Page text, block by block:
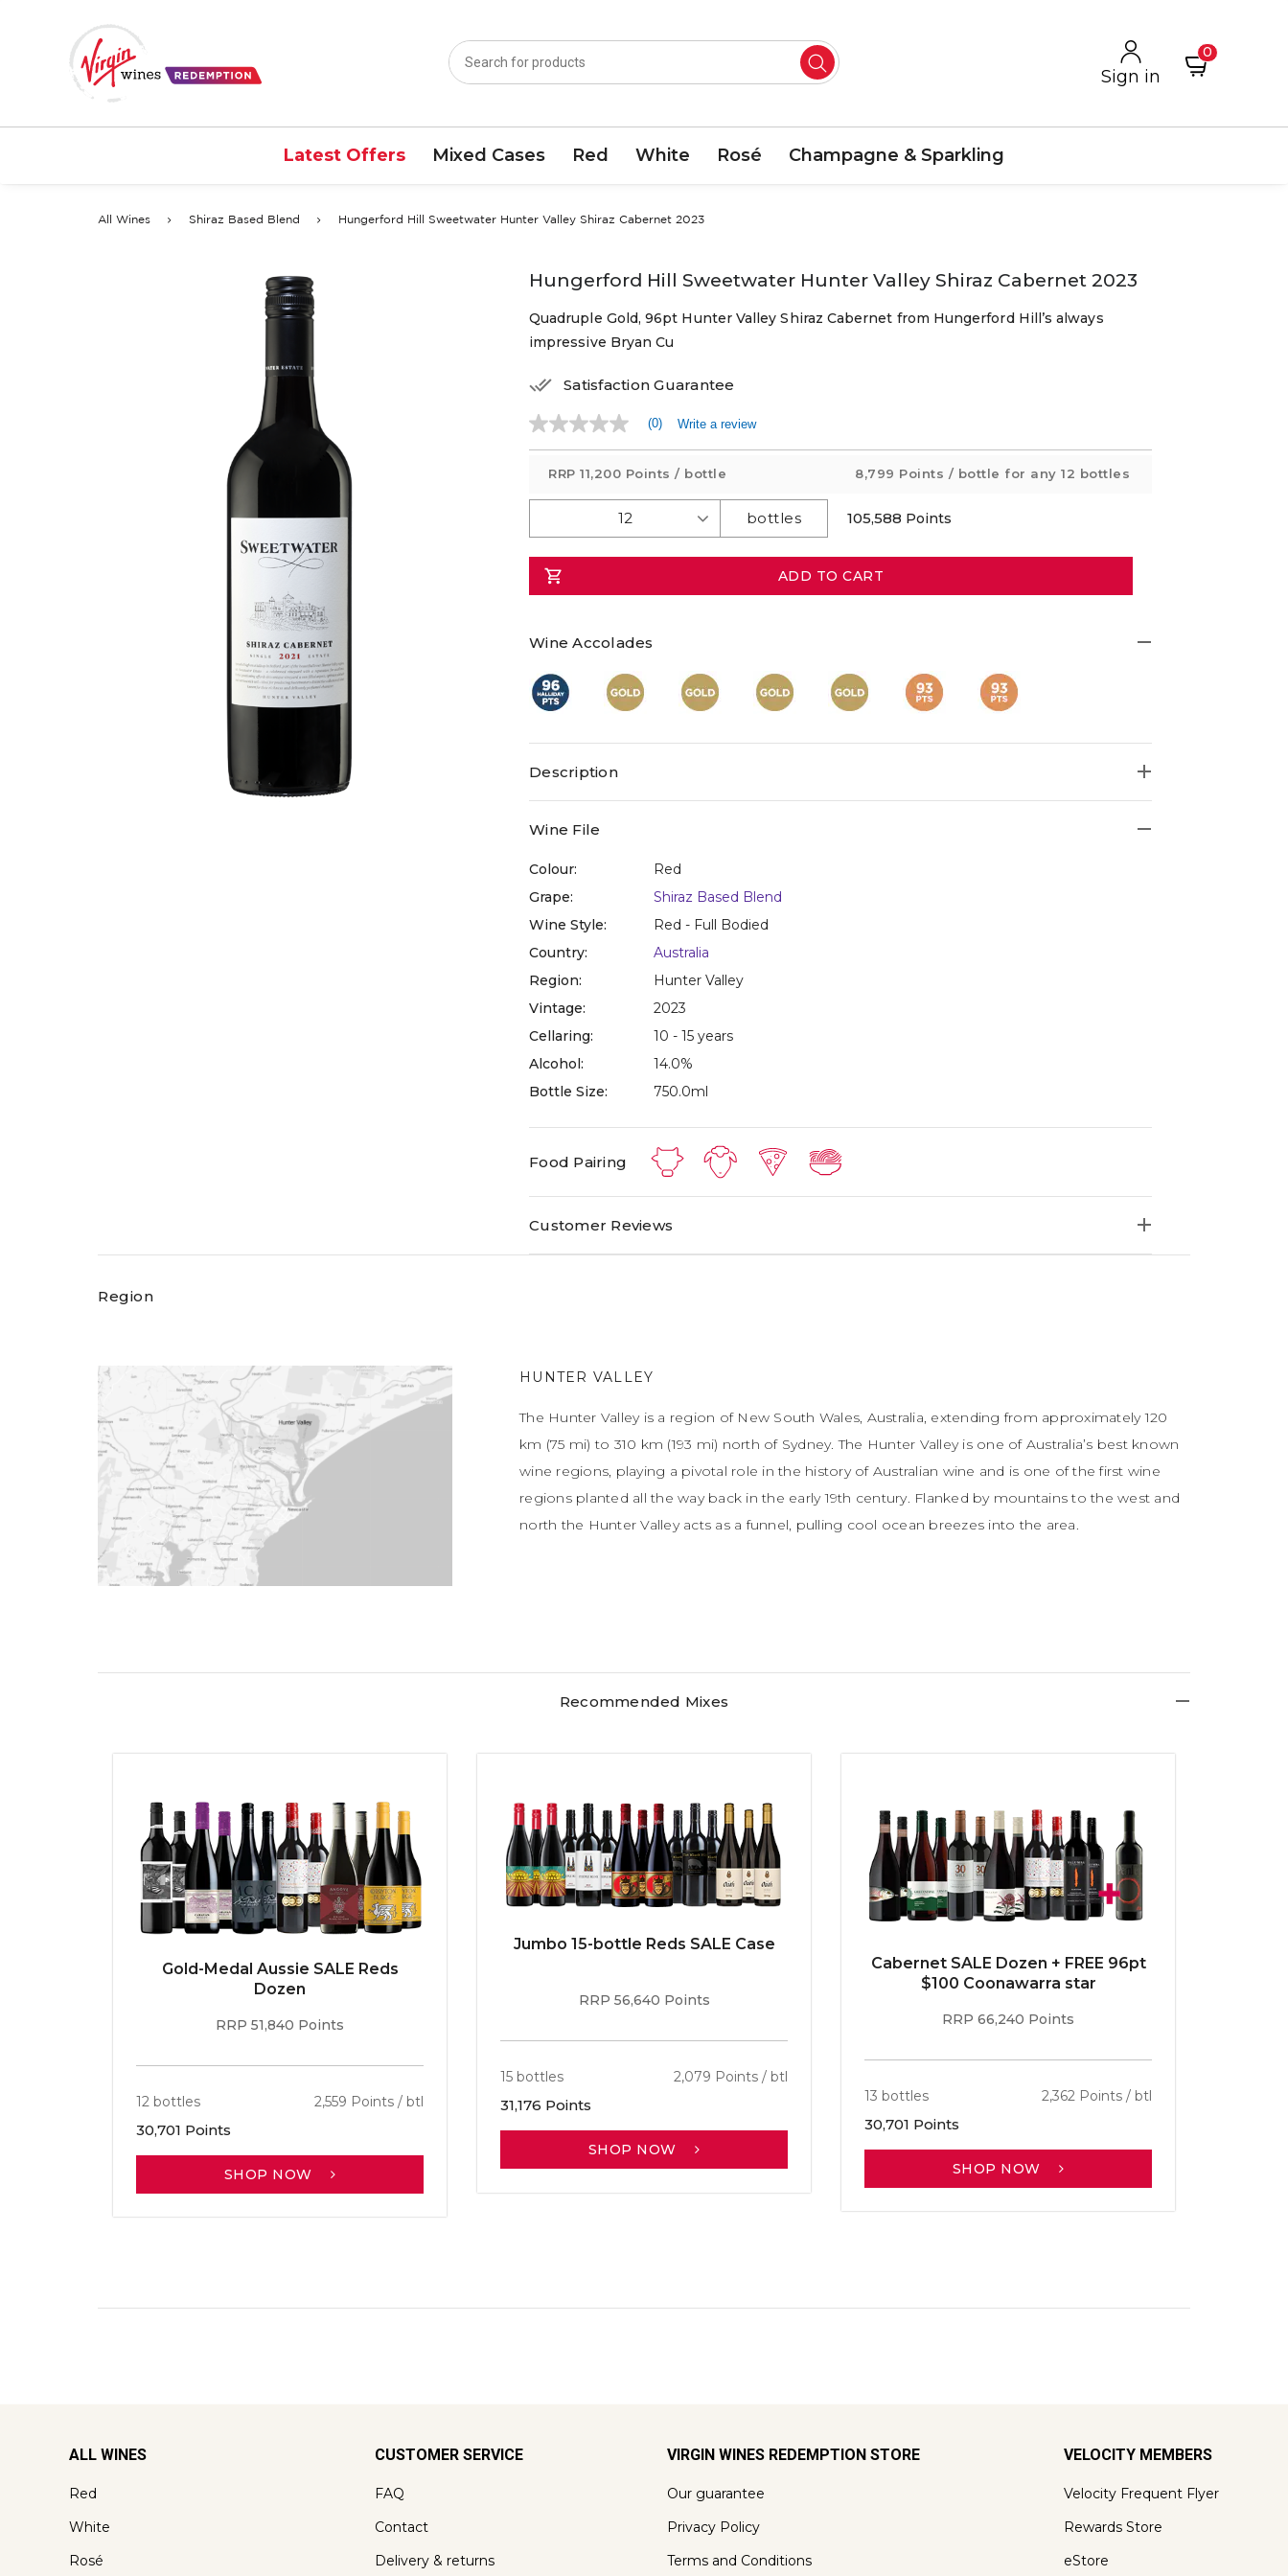
Sign in
0
Latest Offers Mixed Cases Red White Rosé Champagne & Sparkling
All Wines Shiraz Based Blend Hungerford Hill Sweetwater Hunter Valley Shiraz Cabernet 2023
Hungerford Hill Sweetwater Hunter Valley Shiraz Cabernet 2023
Quadruple Gold, 96pt Hunter Valley Shiraz Cabernet from Hungerford Hill’s always
impressive Bryan Cu
Satisfaction Guarantee
No
rating
Same
(0) Write a review
RRP 11,200 Points / bottle 8,799 Points / bottle for any 12 bottles
105,588 Points
ADD TO CART
Wine Accolades
Description
Wine File
Colour:
Red
Grape:
Shiraz Based Blend
Wine Style:
Red - Full Bodied
Country:
Australia
Region:
Hunter Valley
Vintage:
2023
Cellaring:
10 - 15 years
Alcohol:
14.0%
Bottle Size:
750.0ml
Food Pairing
Customer Reviews
Region
HUNTER VALLEY
The Hunter Valley is a region of New South Wales, Australia, extending from approximately 120
km (75 mi) to 310 km (193 mi) north of Sydney. The Hunter Valley is one of Australia’s best known
wine regions, playing a pivotal role in the history of Australian wine and is one of the first wine
regions planted all the way back in the early 19th century. Flanked by mountains to the west and
north the Hunter Valley acts as a funnel, pulling cool ocean breezes into the area.
Recommended Mixes
Gold-Medal Aussie SALE Reds
Dozen
RRP 51,840 Points
12 bottles 2,559 Points / btl
30,701 Points
SHOP NOW
Jumbo 15-bottle Reds SALE Case
RRP 56,640 Points
15 bottles 2,079 Points / btl
31,176 Points
SHOP NOW
Cabernet SALE Dozen + FREE 96pt
$100 Coonawarra star
RRP 66,240 Points
13 bottles 2,362 Points / btl
30,701 Points
SHOP NOW
ALL WINES
Red
White
Rosé
CUSTOMER SERVICE
FAQ
Contact
Delivery & returns
VIRGIN WINES REDEMPTION STORE
Our guarantee
Privacy Policy
Terms and Conditions
VELOCITY MEMBERS
Velocity Frequent Flyer
Rewards Store
eStore